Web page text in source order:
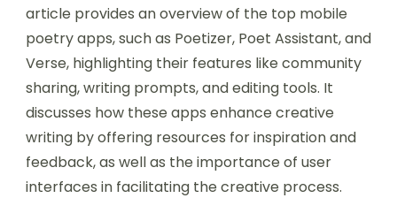
article provides an overview of the top mobile
poetry apps, such as Poetizer, Poet Assistant, and
Verse, highlighting their features like community
sharing, writing prompts, and editing tools. It
discusses how these apps enhance creative
writing by offering resources for inspiration and
feedback, as well as the importance of user
interfaces in facilitating the creative process.